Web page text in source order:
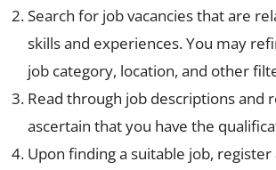
Search for job vacancies that are
skills and experiences. You may
job category, location, and other
Read through job descriptions and
ascertain that you have the
Upon finding a suitable job, register